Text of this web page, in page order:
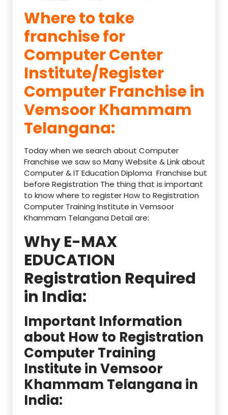
Where to take
franchise for
Computer Center
Institute/Register
Computer Franchise in
Vemsoor Khammam
Telangana:
Today when we search about Computer
Franchise we saw so Many Website & Link about
Computer & IT Education Diploma Franchise but
before Registration The thing that is important
to know where to register How to Registration
Computer Training Institute in Vemsoor
Khammam Telangana Detail are:
Why E-MAX
EDUCATION
Registration Required
in India:
Important Information
about How to Registration
Computer Training
Institute in Vemsoor
Khammam Telangana in
India: